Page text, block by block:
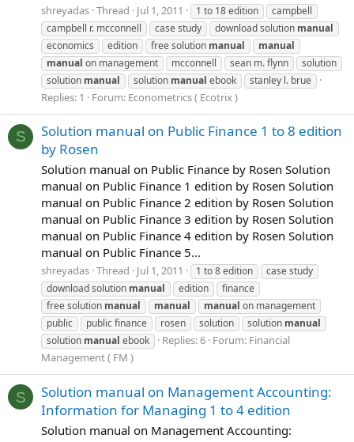
shreyadas Thread Jul 1, 2011 1 to 18 edition
campbell
campbell r. mcconnell
case study download solution manual
economics
edition free solution manual
manual
manual on management mcconnell sean m. flynn
solution
solution manual solution manual ebook stanley l. brue
Replies: 1 Forum: Econometrics ( Ecotrix )
S
Solution manual on Public Finance 1 to 8 edition
by Rosen
Solution manual on Public Finance by Rosen Solution
manual on Public Finance 1 edition by Rosen Solution
manual on Public Finance 2 edition by Rosen Solution
manual on Public Finance 3 edition by Rosen Solution
manual on Public Finance 4 edition by Rosen Solution
manual on Public Finance 5...
shreyadas Thread Jul 1, 2011 1 to 8 edition
case study
download solution manual edition
finance
free solution manual manual manual on management
public
public finance rosen solution solution manual
solution manual ebook Replies: 6 Forum: Financial
Management ( FM )
S
Solution manual on Management Accounting:
Information for Managing 1 to 4 edition
Solution manual on Management Accounting: